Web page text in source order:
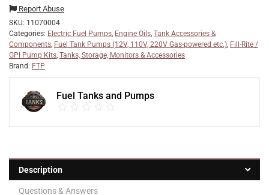
Report Abuse
SKU: 11070004
Categories: Electric Fuel Pumps, Engine Oils, Tank Accessories &
Components, Fuel Tank Pumps (12V, 110V, 220V Gas-powered etc.), Fill-Rite /
GPI Pump Kits, Tanks, Storage, Monitors & Accessories
Brand: FTP
Fuel Tanks and Pumps
Description
Questions & Answers